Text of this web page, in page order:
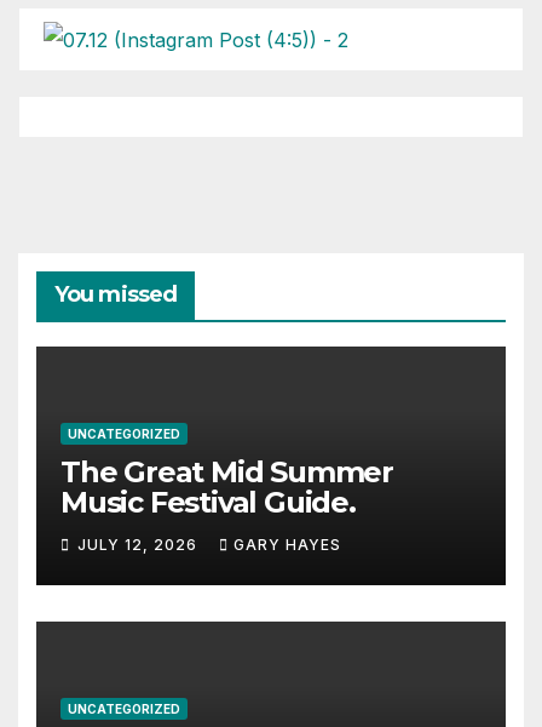
You missed
UNCATEGORIZED
The Great Mid Summer
Music Festival Guide.
JULY 12, 2026 GARY HAYES
UNCATEGORIZED